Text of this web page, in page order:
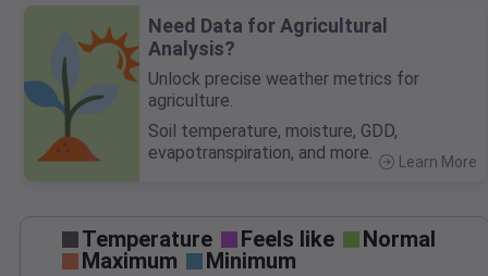
Need Data for Agricultural
Analysis?
Unlock precise weather metrics for
agriculture.
Soil temperature, moisture, GDD,
evapotranspiration, and more.
Learn More
Temperature Feels like
Normal
Maximum
Minimum